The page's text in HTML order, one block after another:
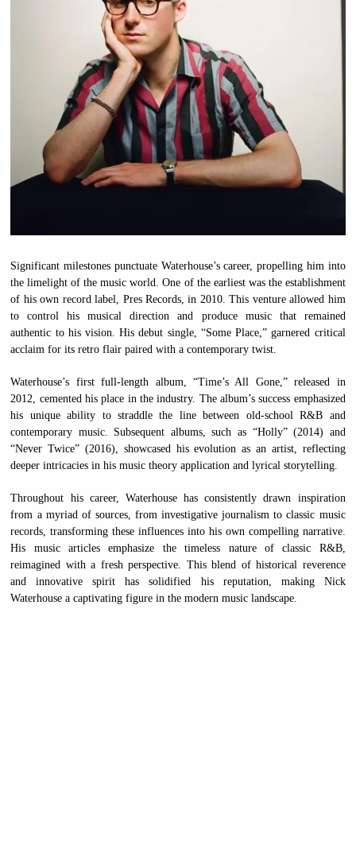
Significant milestones punctuate Waterhouse’s career, propelling him into
the limelight of the music world. One of the earliest was the establishment
of his own record label, Pres Records, in 2010. This venture allowed him
to control his musical direction and produce music that remained
authentic to his vision. His debut single, “Some Place,” garnered critical
acclaim for its retro flair paired with a contemporary twist.
Waterhouse’s first full-length album, “Time’s All Gone,” released in
2012, cemented his place in the industry. The album’s success emphasized
his unique ability to straddle the line between old-school R&B and
contemporary music. Subsequent albums, such as “Holly” (2014) and
“Never Twice” (2016), showcased his evolution as an artist, reflecting
deeper intricacies in his music theory application and lyrical storytelling.
Throughout his career, Waterhouse has consistently drawn inspiration
from a myriad of sources, from investigative journalism to classic music
records, transforming these influences into his own compelling narrative.
His music articles emphasize the timeless nature of classic R&B,
reimagined with a fresh perspective. This blend of historical reverence
and innovative spirit has solidified his reputation, making Nick
Waterhouse a captivating figure in the modern music landscape.